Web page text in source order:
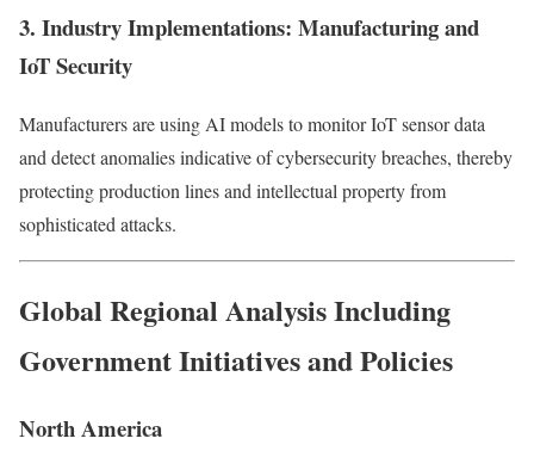
3. Industry Implementations: Manufacturing and
IoT Security
Manufacturers are using AI models to monitor IoT sensor data
and detect anomalies indicative of cybersecurity breaches, thereby
protecting production lines and intellectual property from
sophisticated attacks.
Global Regional Analysis Including
Government Initiatives and Policies
North America